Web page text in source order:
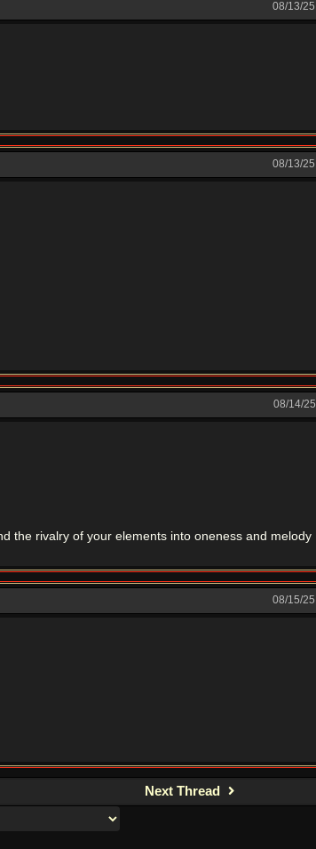
08/13/25
08/13/25
08/14/25
the rivalry of your elements into oneness and melody
08/15/25
Next Thread